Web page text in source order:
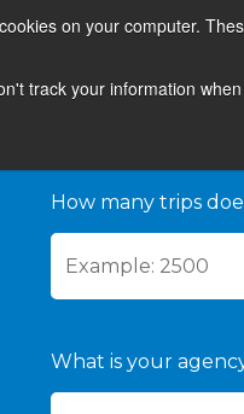
on your computer.
track your information
How many trips
What is your